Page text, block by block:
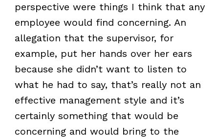
perspective were things I think that any
employee would find concerning. An
allegation that the supervisor, for
example, put her hands over her ears
because she didn’t want to listen to
what he had to say, that’s really not an
effective management style and it’s
certainly something that would be
concerning and would bring to the